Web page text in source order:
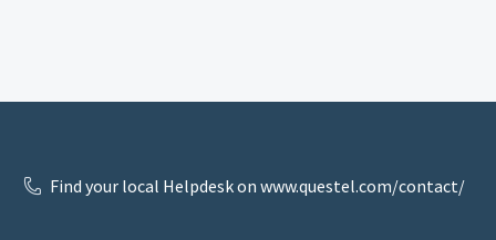
Find your local Helpdesk on www.questel.com/contact/